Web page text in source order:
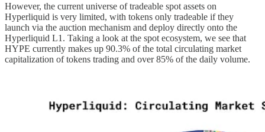
However, the current universe of tradeable spot assets on
Hyperliquid is very limited, with tokens only tradeable if they
launch via the auction mechanism and deploy directly onto the
Hyperliquid L1. Taking a look at the spot ecosystem, we see that
HYPE currently makes up 90.3% of the total circulating market
capitalization of tokens trading and over 85% of the daily volume.